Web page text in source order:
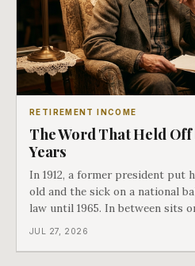
RETIREMENT INCOME
The Word That Held Off
Years
In 1912, a former president put
old and the sick on a national
law until 1965. In between sits
arguments in American history,
JUL 27, 2026